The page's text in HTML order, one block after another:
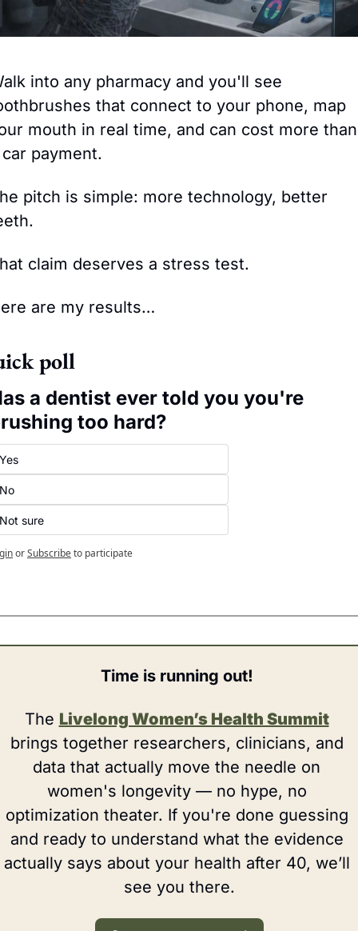
into any pharmacy and you'll see
that connect to your phone, map
mouth in real time, and can cost more than
payment.
pitch is simple: more technology, better
claim deserves a stress test.
are my results…
poll
a dentist ever told you you're
too hard?
Yes
No
Not sure
orSubscribeto participate
Time is running out!
The Livelong Women’s Health Summit
brings together researchers, clinicians, and
data that actually move the needle on
women's longevity — no hype, no
optimization theater. If you're done guessing
and ready to understand what the evidence
actually says about your health after 40, we’ll
see you there.